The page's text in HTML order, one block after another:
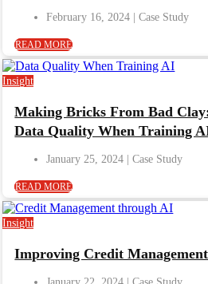
February 16, 2024
READ MORE
Insight
Making Bricks From Bad
Data Quality When Training
January 25, 2024
READ MORE
Insight
Improving Credit